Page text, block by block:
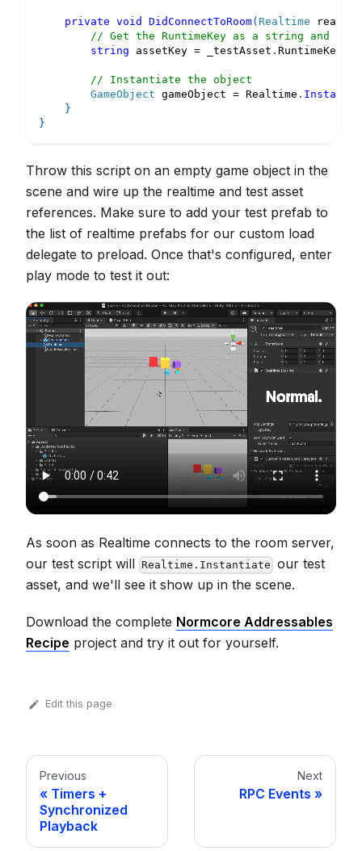
private void DidConnectToRoom( Realtime
// Get the RuntimeKey as a string and
string assetKey = _testAsset . RuntimeKey
// Instantiate the object
GameObject gameObject = Realtime .
}
}
Throw this script on an empty game object in the
scene and wire up the realtime and test asset
references. Make sure to add your test prefab to
the list of realtime prefabs for our custom load
delegate to preload. Once that's configured, enter
play mode to test it out:
As soon as Realtime connects to the room server,
our test script will Realtime.Instantiate our test
asset, and we'll see it show up in the scene.
Download the complete Normcore Addressables
Recipe project and try it out for yourself.
Edit this page
Previous
Timers +
Synchronized
Playback
Next
RPC Events